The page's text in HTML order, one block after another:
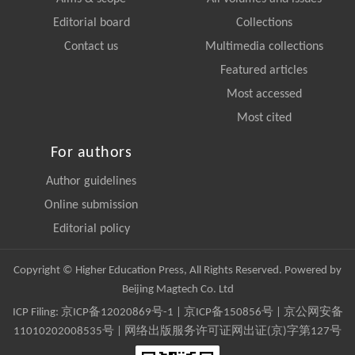
Editorial board
Contact us
Collections
Multimedia collections
Featured articles
Most accessed
Most cited
For authors
Author guidelines
Online submission
Editorial policy
Copyright © Higher Education Press, All Rights Reserved. Powered by
Beijing Magtech Co. Ltd
ICP Filing: 京ICP备12020869号-1 京ICP备150856号| 京公网安备
11010202008535号 | 网络出版服务许可证网出证(京)字第127号